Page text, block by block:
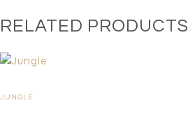
RELATED PRODUCTS
JUNGLE